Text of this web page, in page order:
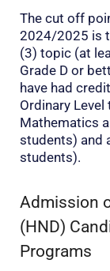
The cut off
2024/2025 is
(3) topic (at
Grade D or
have had
Ordinary
Mathematics
students) and
students).
Admission
(HND)
Programs